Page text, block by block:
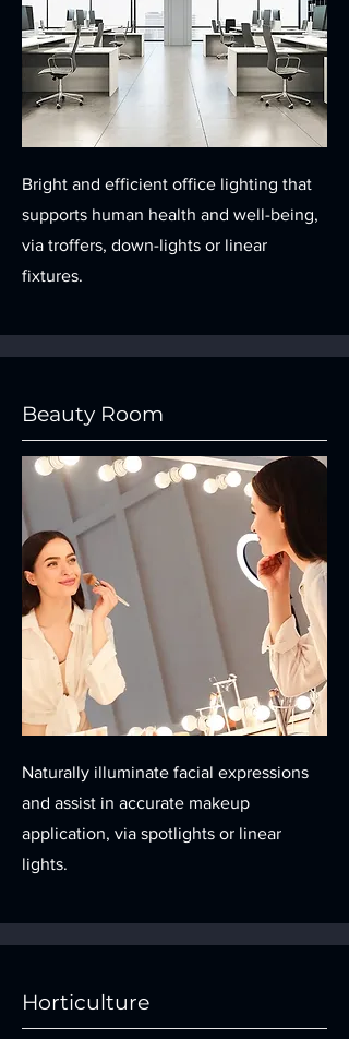
Bright and efficient office lighting that
supports human health and well-being,
via troffers, down-lights or linear
fixtures.
Beauty Room
Naturally illuminate facial expressions
and assist in accurate makeup
application, via spotlights or linear
lights.
Horticulture